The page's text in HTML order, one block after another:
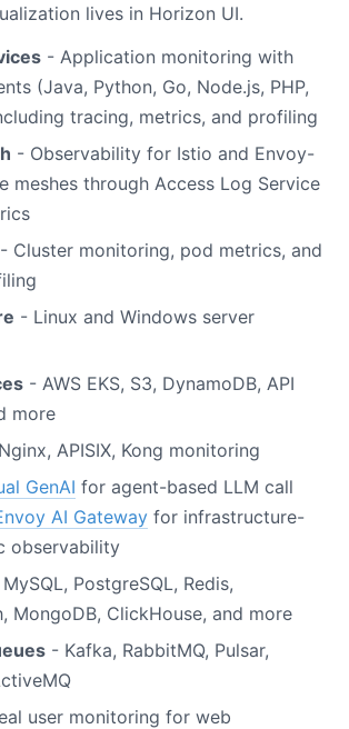
lives in Horizon UI.
- Application monitoring with
(Java, Python, Go, Node.js, PHP,
tracing, metrics, and profiling
- Observability for Istio and Envoy-
meshes through Access Log Service
- Cluster monitoring, pod metrics, and
- Linux and Windows server
- AWS EKS, S3, DynamoDB, API
more
APISIX, Kong monitoring
GenAI for agent-based LLM call
AI Gateway for infrastructure-
observability
PostgreSQL, Redis,
MongoDB, ClickHouse, and more
- Kafka, RabbitMQ, Pulsar,
user monitoring for web